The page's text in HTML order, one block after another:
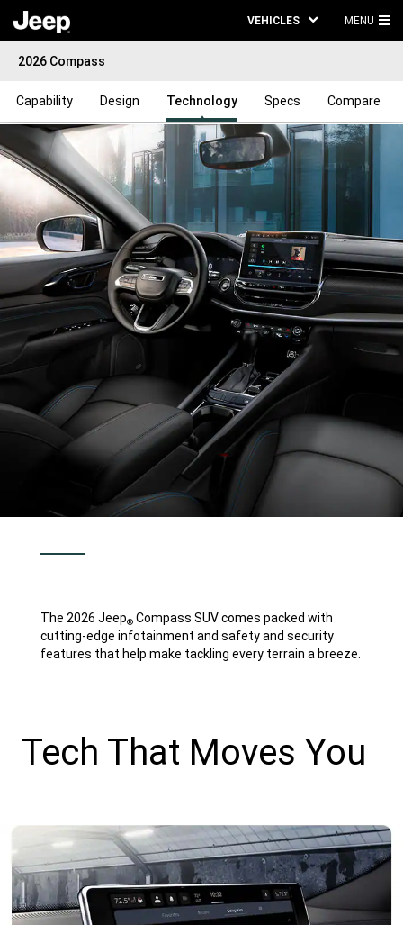
VEHICLES MENU
2026 Compass
Capability Design Technology Specs Compare
The 2026 Jeep® Compass SUV comes packed with
cutting-edge infotainment and safety and security
features that help make tackling every terrain a breeze.
Tech That Moves You